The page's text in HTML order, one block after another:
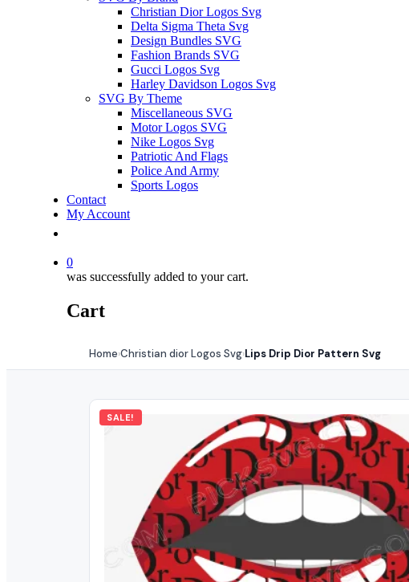
Christian Dior Logos Svg
Delta Sigma Theta Svg
Design Bundles SVG
Fashion Brands SVG
Gucci Logos Svg
Harley Davidson Logos Svg
SVG By Theme
Miscellaneous SVG
Motor Logos SVG
Nike Logos Svg
Patriotic And Flags
Police And Army
Sports Logos
Contact
My Account
0
was successfully added to your cart.
Cart
Home›Christian dior Logos Svg›Lips Drip Dior Pattern Svg
SALE!